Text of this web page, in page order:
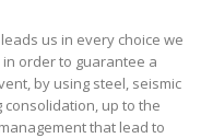
us in every choice we
order to guarantee a
by using steel, seismic
up to the
that lead to